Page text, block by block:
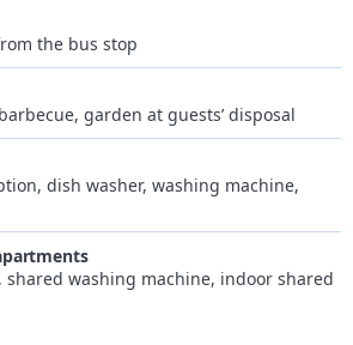
the bus stop
garden at guests’ disposal
dish washer, washing machine,
washing machine, indoor shared